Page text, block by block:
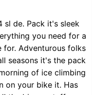
sl de. Pack it's sleek
you need for a
for. Adventurous folks
seasons it's the pack
of ice climbing
on your bike it. Has